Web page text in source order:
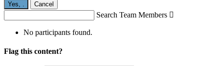
Yes, Cancel
Search Team Members 
No participants found.
Flag this content?